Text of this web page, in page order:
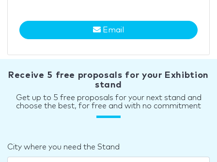
Email
Receive 5 free proposals for your Exhibtion
stand
Get up to 5 free proposals for your next stand and
choose the best, for free and with no commitment
City where you need the Stand